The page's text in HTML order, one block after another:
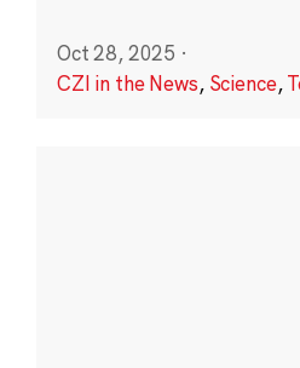
Oct 28, 2025 ·
CZI in the News, Science,